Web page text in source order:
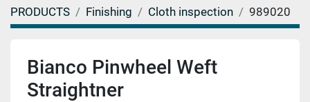
PRODUCTS Finishing Cloth inspection 989020
Bianco Pinwheel Weft
Straightner